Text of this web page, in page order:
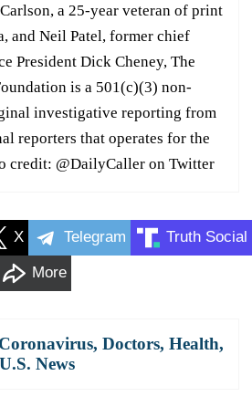
a 25-year veteran of print
and Neil Patel, former chief
President Dick Cheney, The
is a 501(c)(3) non-
investigative reporting from
reporters that operates for the
credit: @DailyCaller on Twitter
X Telegram Truth Social
More
Coronavirus, Doctors, Health,
U.S. News